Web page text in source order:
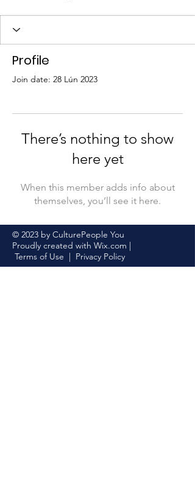
Profile
Join date: 28 Lún 2023
There’s nothing to show
here yet
When this member adds info about
themselves, you’ll see it here.
© 2023 by CulturePeople You
Proudly created with Wix.com |
Terms of Use | Privacy Policy